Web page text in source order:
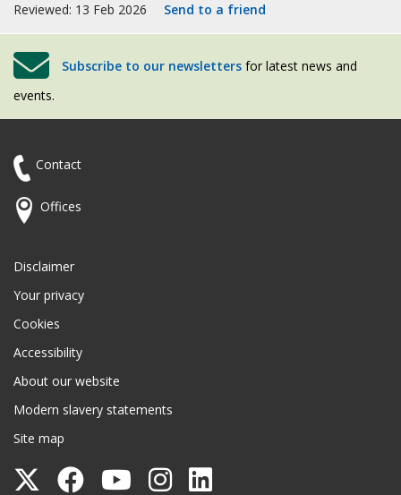
Reviewed: 13 Feb 2026 Send to a friend
Subscribe to our newsletters for latest news and
events.
Contact
Offices
Disclaimer
Your privacy
Cookies
Accessibility
About our website
Modern slavery statements
Site map
Follow
Follow
Follow
Follow